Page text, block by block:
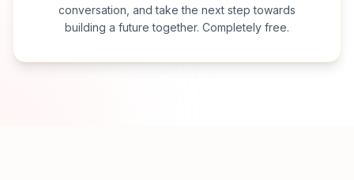
conversation, and take the next step towards
building a future together. Completely free.